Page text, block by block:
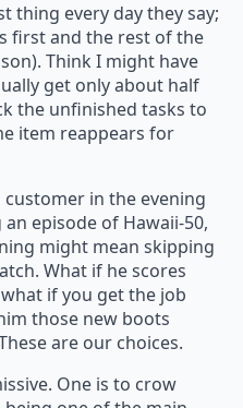
thing every day they say;
first and the rest of the
Think I might have
get only about half
the unfinished tasks to
item reappears for
in the evening
episode of Hawaii-50,
might mean skipping
What if he scores
if you get the job
those new boots
are our choices.
One is to crow